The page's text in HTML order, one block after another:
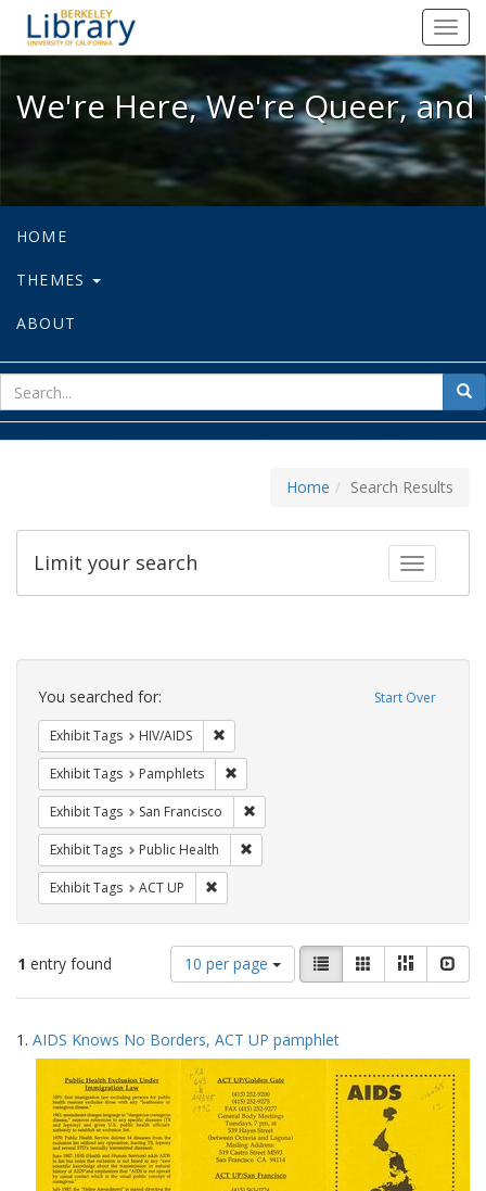
We're Here, We're Queer, and
We're Here, We're Queer,
HOME
THEMES
ABOUT
for
Home Search Results
Toggle
Limit your search
Search
Constraints Start Over
You searched for:
Exhibit Tags HIV/AIDS
Exhibit Tags Pamphlets
Exhibit Tags San Francisco
Exhibit Tags Public Health
Exhibit Tags ACT UP
1 entry found
Number
of
results
display
per
page
10 per page
View
results
as:
List GalleryMasonry
Search
Results
1. AIDS Knows No Borders, ACT UP pamphlet